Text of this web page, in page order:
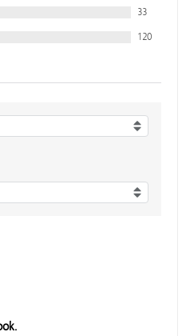
33
120